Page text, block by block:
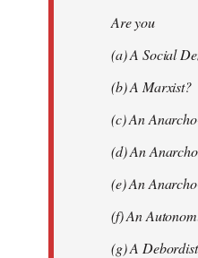
Are you
(a) A Social
(b) A Marxist?
(c) An
(d) An
(e) An
(f) An
(g) A Debordist